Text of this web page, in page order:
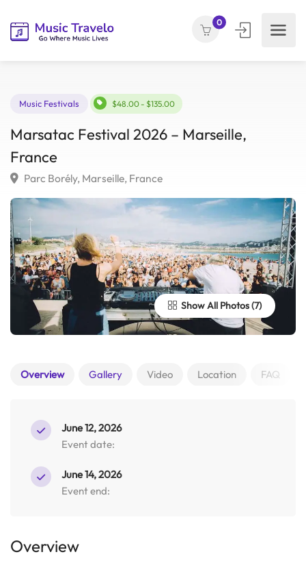
0
$48.00 - $135.00
Marsatac Festival 2026 – Marseille,
France
Show All Photos
Overview Gallery Video Location FAQ
June 12, 2026
Event date:
June 14, 2026
Event end:
Overview